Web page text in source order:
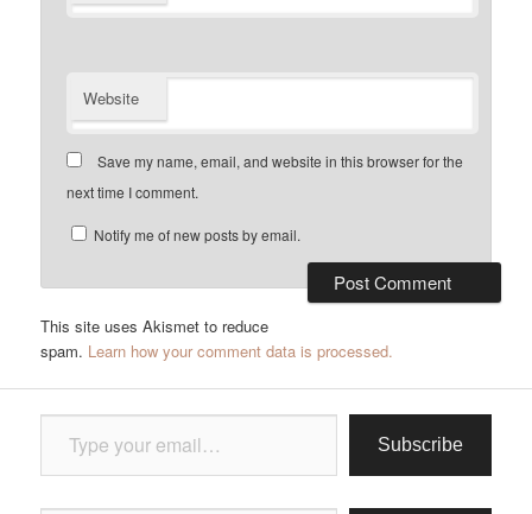
Website
Save my name, email, and website in this browser for the
next time I comment.
Notify me of new posts by email.
This site uses Akismet to reduce
spam. Learn how your comment data is processed.
Type your email…
Subscribe
Type your email…